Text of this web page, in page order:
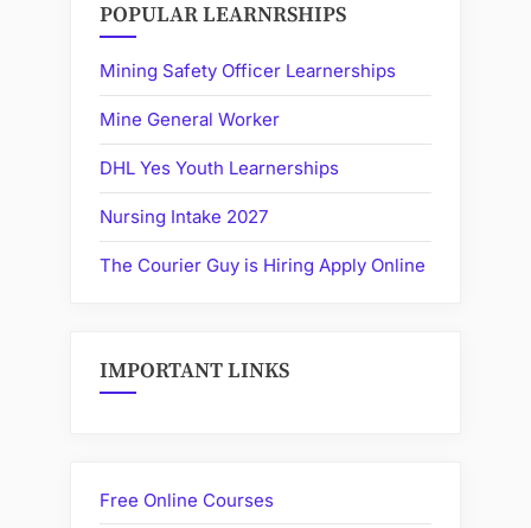
POPULAR LEARNRSHIPS
Mining Safety Officer Learnerships
Mine General Worker
DHL Yes Youth Learnerships
Nursing Intake 2027
The Courier Guy is Hiring Apply Online
IMPORTANT LINKS
Free Online Courses